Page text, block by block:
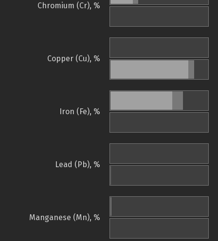
Chromium (Cr), %
Copper (Cu), %
Iron (Fe), %
Lead (Pb), %
Manganese (Mn), %